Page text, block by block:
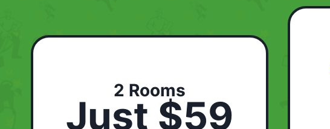
2 Rooms
Just $59